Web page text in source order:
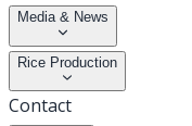
Media & News
Rice Production
Contact